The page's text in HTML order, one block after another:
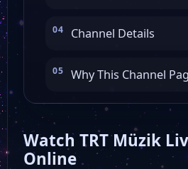
Beyaz TV
TV 360
Channel Details
Why This Channel
Watch TRT Müzik
Online